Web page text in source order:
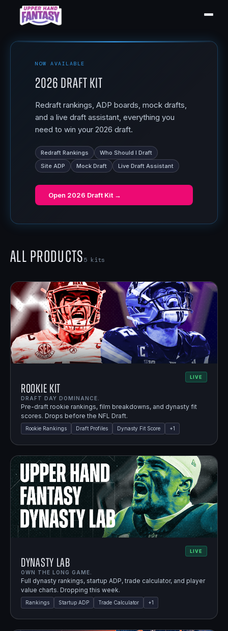
NOW AVAILABLE
2026 Draft Kit
Redraft rankings, ADP boards, mock drafts,
and a live draft assistant, everything you
need to win your 2026 draft.
Redraft Rankings
Who Should I Draft
Site ADP
Mock Draft Live Draft Assistant
Open 2026 Draft Kit →
All Products5 kits
LIVE
Rookie Kit
DRAFT DAY DOMINANCE.
Pre-draft rookie rankings, film breakdowns, and dynasty fit
scores. Drops before the NFL Draft.
Rookie Rankings Draft Profiles Dynasty Fit Score +1
LIVE
Dynasty Lab
OWN THE LONG GAME.
Full dynasty rankings, startup ADP, trade calculator, and player
value charts. Dropping this week.
Rankings Startup ADP Trade Calculator +1